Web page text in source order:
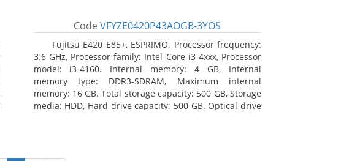
CodeVFYZE0420P43AOGB-3YOS
Fujitsu E420 E85+, ESPRIMO. Processor frequency:
3.6 GHz, Processor family: Intel Core i3-4xxx, Processor
model: i3-4160. Internal memory: 4 GB, Internal
memory type: DDR3-SDRAM, Maximum internal
memory: 16 GB. Total storage capacity: 500 GB, Storage
media: HDD, Hard drive capacity: 500 GB. Optical drive